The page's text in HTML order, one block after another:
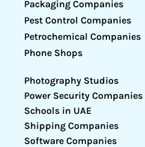
Packaging Companies
Pest Control Companies
Petrochemical Companies
Phone Shops
Photography Studios
Power Security Companies
Schools in UAE
Shipping Companies
Software Companies